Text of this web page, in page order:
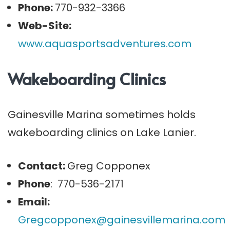
Phone:770-932-3366
Web-Site:
www.aquasportsadventures.com
Wakeboarding Clinics
Gainesville Marina sometimes holds
wakeboarding clinics on Lake Lanier.
Contact:Greg Copponex
Phone: 770-536-2171
Email:
Gregcopponex@gainesvillemarina.com